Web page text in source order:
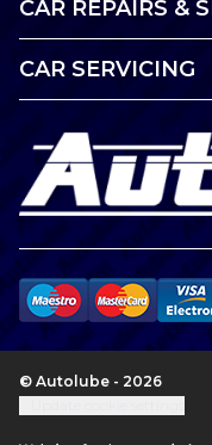
CAR REPAIRS &
CAR SERVICING
© Autolube - 2026